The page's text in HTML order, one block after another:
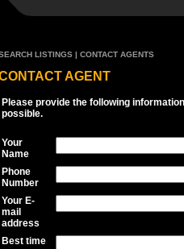
LISTINGS | CONTACT AGENTS
AGENT
Please provide the following
possible.
Your
Name
Phone
Number
Your E-
mail
address
Best time